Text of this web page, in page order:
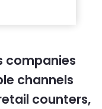
companies
channels
counters,